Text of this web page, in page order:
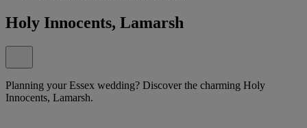
Holy Innocents, Lamarsh
Planning your Essex wedding? Discover the charming Holy
Innocents, Lamarsh.